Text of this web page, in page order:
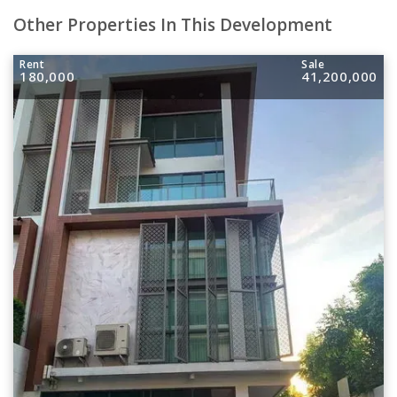
Other Properties In This Development
Rent
180,000
Sale
41,200,000